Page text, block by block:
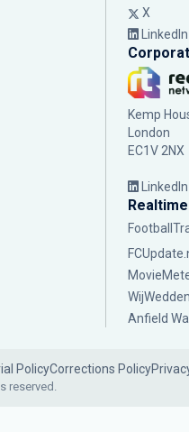
X
LinkedIn
Kemp
London
EC1V 2NX
LinkedIn
Anfield
PolicyCorrections Policy
reserved.